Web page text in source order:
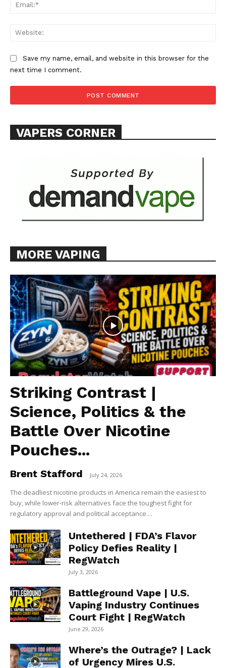
Learn More
Want More Investigative Content?
Save my name, email, and website in this browser for the
next time I comment.
VAPERS CORNER
MORE VAPING
Striking Contrast |
Science, Politics & the
Battle Over Nicotine
Pouches...
Brent Stafford - July 24, 2026
The deadliest nicotine products in America remain the easiest to
buy, while lower-risk alternatives face the toughest fight for
regulatory approval and political acceptance....
Untethered | FDA’s Flavor
Policy Defies Reality |
RegWatch
July 3, 2026
Battleground Vape | U.S.
Vaping Industry Continues
Court Fight | RegWatch
June 29, 2026
Where’s the Outrage? | Lack
of Urgency Mires U.S.